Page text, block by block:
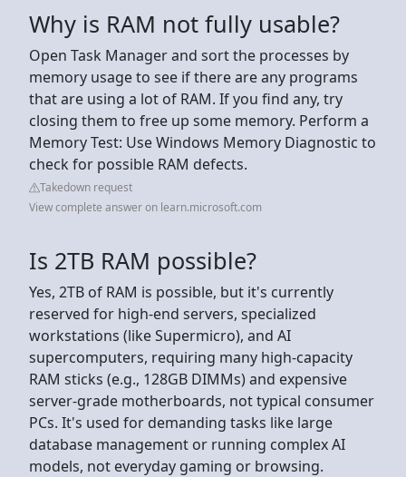
Why is RAM not fully usable?
Open Task Manager and sort the processes by
memory usage to see if there are any programs
that are using a lot of RAM. If you find any, try
closing them to free up some memory. Perform a
Memory Test: Use Windows Memory Diagnostic to
check for possible RAM defects.
Takedown request
View complete answer on learn.microsoft.com
Is 2TB RAM possible?
Yes, 2TB of RAM is possible, but it's currently
reserved for high-end servers, specialized
workstations (like Supermicro), and AI
supercomputers, requiring many high-capacity
RAM sticks (e.g., 128GB DIMMs) and expensive
server-grade motherboards, not typical consumer
PCs. It's used for demanding tasks like large
database management or running complex AI
models, not everyday gaming or browsing.